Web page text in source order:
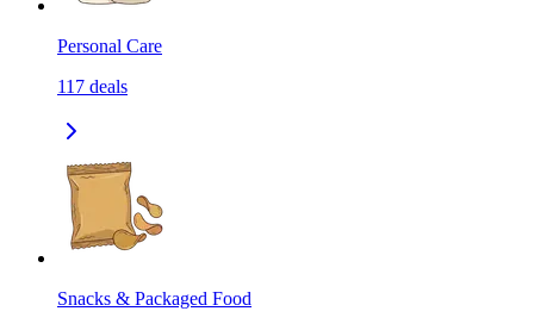
Personal Care
117 deals
Snacks & Packaged Food